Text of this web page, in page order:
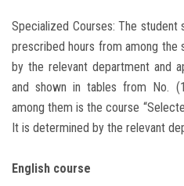
Specialized Courses: The
prescribed hours from among the
by the relevant department and
and shown in tables from No.
among them is the course
It is determined by the relevant
English course